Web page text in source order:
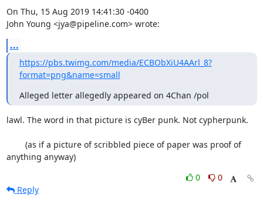
On Thu, 15 Aug 2019 14:41:30 -0400
John Young <jya@pipeline.com> wrote:
...
https://pbs.twimg.com/media/ECBObXiU4AArl_8?
format=png&name=small
Alleged letter allegedly appeared on 4Chan /pol
lawl. The word in that picture is cyBer punk. Not cypherpunk.
anything anyway)
0
0
Reply